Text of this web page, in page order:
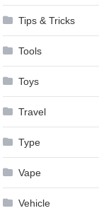
Tips & Tricks
Tools
Toys
Travel
Type
Vape
Vehicle